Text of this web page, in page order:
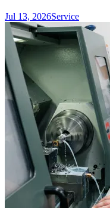
Jul 13, 2026Service